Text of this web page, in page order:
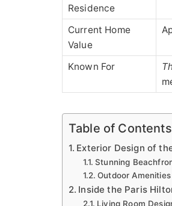
Residence
Current Home
Value
Known For
Table of Contents
Exterior Design of
Stunning
Outdoor Amenities
Inside the Paris
Living Room